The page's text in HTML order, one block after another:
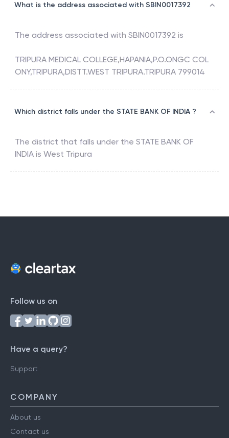
What is the address associated with SBIN0017392
The address associated with SBIN0017392 is
TRIPURA MEDICAL COLLEGE,HAPANIA,P.O.ONGC COL
ONY,TRIPURA,DISTT.WEST TRIPURA.TRIPURA 799014
Which district falls under the STATE BANK OF INDIA ?
The district that falls under the STATE BANK OF
INDIA is West Tripura
Follow us on
Have a query?
Support
COMPANY
About us
Contact us